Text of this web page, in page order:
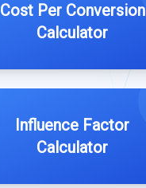
Cost Per Conversion
Calculator
Influence Factor
Calculator